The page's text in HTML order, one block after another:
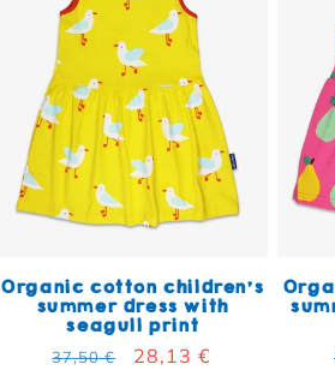
Organic cotton children's
summer dress with
seagull print
Regular price
37,50 € Sale price
28,13 €